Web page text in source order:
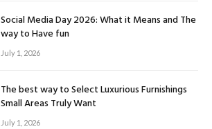
Social Media Day 2026: What it Means and The
way to Have fun
July 1, 2026
The best way to Select Luxurious Furnishings
Small Areas Truly Want
July 1, 2026